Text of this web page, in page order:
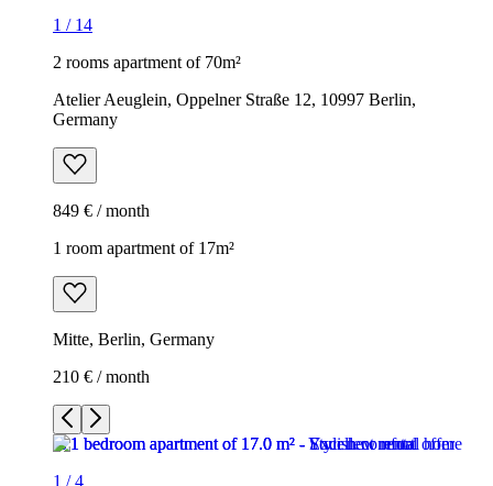
1 / 14
2 rooms apartment of 70m²
Atelier Aeuglein, Oppelner Straße 12, 10997 Berlin,
Germany
849 € / month
1 room apartment of 17m²
Mitte, Berlin, Germany
210 € / month
1 /4